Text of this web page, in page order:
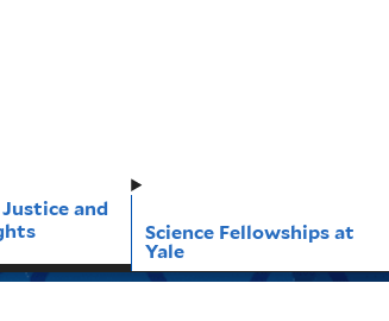
and
Science Fellowships at
Yale